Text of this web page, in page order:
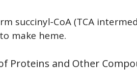
succinyl-CoA (TCA
make heme.
Proteins and Other